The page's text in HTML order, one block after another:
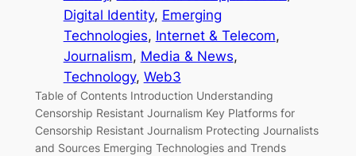
Digital Identity, Emerging
Technologies, Internet & Telecom
Journalism, Media & News
Technology, Web3
Table of Contents Introduction Understanding
Censorship Resistant Journalism Key Platforms for
Censorship Resistant Journalism Protecting Journalists
and Sources Emerging Technologies and Trends